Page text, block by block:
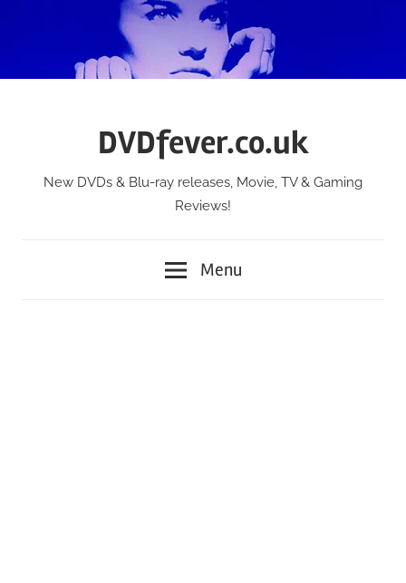
DVDfever.co.uk
New DVDs & Blu-ray releases, Movie, TV & Gaming
Reviews!
Menu